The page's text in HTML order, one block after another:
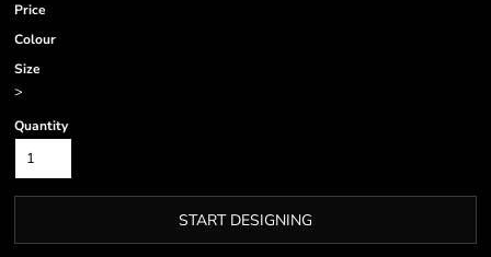
Price
Colour
Size
>
Quantity
START DESIGNING